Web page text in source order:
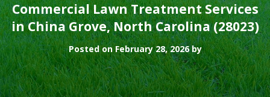
Commercial Lawn Treatment Services
in China Grove, North Carolina (28023)
Posted on February 28, 2026 by